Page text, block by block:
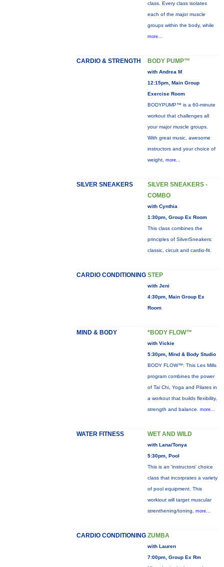
class. Every class isolates
each of the major muscle
groups within the body, while
more...
CARDIO & STRENGTH BODY PUMP™
with Andrea M
12:15pm, Main Group
Exercise Room
BODYPUMP™ is a 60-minute
workout that challenges all
your major muscle groups.
With great music, awesome
instructors and your choice of
weight, more...
SILVER SNEAKERS
SILVER SNEAKERS -
COMBO
with Cynthia
1:30pm, Group Ex Room
This class combines the
principles of SilverSneakers:
classic, circuit and cardio-fit.
CARDIO CONDITIONING STEP
with Jeni
4:30pm, Main Group Ex
Room
MIND & BODY *BODY FLOW™
with Vickie
5:30pm, Mind & Body Studio
BODY FLOW™: This Les Mills
program combines the power
of Tai Chi, Yoga and Pilates in
a workout that builds flexibility,
strength and balance. more...
WATER FITNESS WET AND WILD
with Lana/Tonya
5:30pm, Pool
This is an 'instructors' choice
class that incorprates a variety
of pool equipment. This
workiout will target muscular
strenthening/toning, more...
CARDIO CONDITIONING ZUMBA
with Lauren
7:00pm, Group Ex Rm